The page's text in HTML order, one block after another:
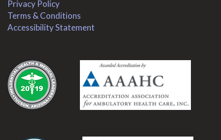
Privacy Policy
Terms & Conditions
Accessibility Statement